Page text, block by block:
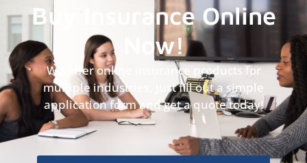
Buy Insurance Online
Now!
We offer online insurance products for
multiple industries, just fill out a simple
application form and get a quote today!